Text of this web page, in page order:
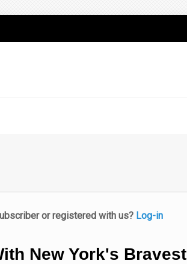
or registered with us? Log-in
New York's Bravest